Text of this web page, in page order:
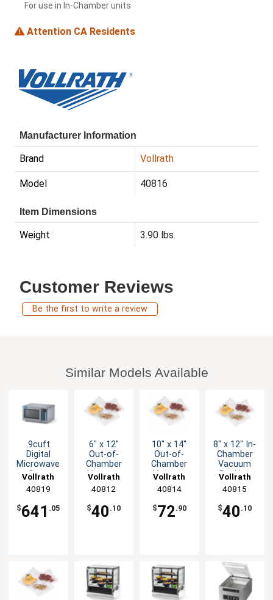
For use in In-Chamber units
Attention CA Residents
Manufacturer Information
Brand Vollrath
Model 40816
Item Dimensions
Weight 3.90 lbs.
Customer Reviews
Be the first to write a review
Similar Models Available
.9cuft
Digital
Microwave
Oven
with Timer
1450W
Vollrath
40819
$641 .05
6" x 12"
Out-of-
Chamber
Vacuum
Machine
Bag Pk of
100
Vollrath
40812
$40 .10
10" x 14"
Out-of-
Chamber
Vacuum
Bags Mesh
Pk of 100
Vollrath
40814
$72.90
8" x 12" In-
Chamber
Vacuum
Packing
Bag Pack
of 100
Vollrath
40815
$40 .10